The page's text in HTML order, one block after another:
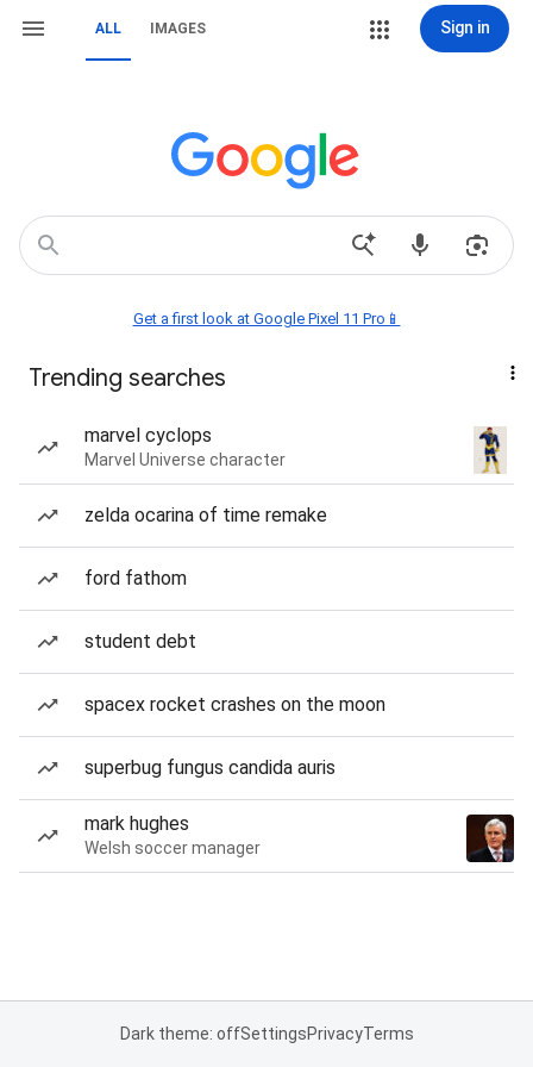
ALL IMAGES Sign in
Get a first look at Google Pixel 11 Pro📱
Trending searches
marvel cyclops
Marvel Universe character
zelda ocarina of time remake
ford fathom
student debt
spacex rocket crashes on the moon
superbug fungus candida auris
mark hughes
Welsh soccer manager
Dark theme: offSettingsPrivacyTerms